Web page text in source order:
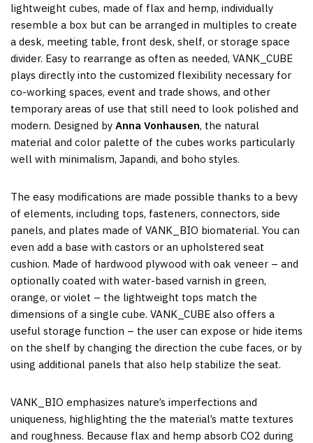
lightweight cubes, made of flax and hemp, individually
resemble a box but can be arranged in multiples to create
a desk, meeting table, front desk, shelf, or storage space
divider. Easy to rearrange as often as needed, VANK_CUBE
plays directly into the customized flexibility necessary for
co-working spaces, event and trade shows, and other
temporary areas of use that still need to look polished and
modern. Designed by Anna Vonhausen, the natural
material and color palette of the cubes works particularly
well with minimalism, Japandi, and boho styles.
The easy modifications are made possible thanks to a bevy
of elements, including tops, fasteners, connectors, side
panels, and plates made of VANK_BIO biomaterial. You can
even add a base with castors or an upholstered seat
cushion. Made of hardwood plywood with oak veneer – and
optionally coated with water-based varnish in green,
orange, or violet – the lightweight tops match the
dimensions of a single cube. VANK_CUBE also offers a
useful storage function – the user can expose or hide items
on the shelf by changing the direction the cube faces, or by
using additional panels that also help stabilize the seat.
VANK_BIO emphasizes nature’s imperfections and
uniqueness, highlighting the the material’s matte textures
and roughness. Because flax and hemp absorb CO2 during